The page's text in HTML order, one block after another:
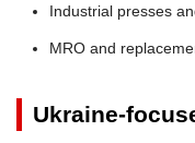
Industrial presses
MRO and
Ukraine-